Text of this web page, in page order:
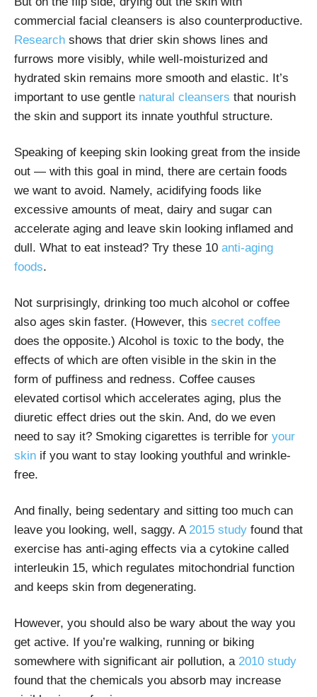
commercial facial cleansers is also counterproductive.
Research shows that drier skin shows lines and
furrows more visibly, while well-moisturized and
hydrated skin remains more smooth and elastic. It’s
important to use gentle natural cleansers that nourish
the skin and support its innate youthful structure.
Speaking of keeping skin looking great from the inside
out — with this goal in mind, there are certain foods
we want to avoid. Namely, acidifying foods like
excessive amounts of meat, dairy and sugar can
accelerate aging and leave skin looking inflamed and
dull. What to eat instead? Try these 10 anti-aging
foods.
Not surprisingly, drinking too much alcohol or coffee
also ages skin faster. (However, this secret coffee
does the opposite.) Alcohol is toxic to the body, the
effects of which are often visible in the skin in the
form of puffiness and redness. Coffee causes
elevated cortisol which accelerates aging, plus the
diuretic effect dries out the skin. And, do we even
need to say it? Smoking cigarettes is terrible for your
skin if you want to stay looking youthful and wrinkle-
free.
And finally, being sedentary and sitting too much can
leave you looking, well, saggy. A 2015 study found that
exercise has anti-aging effects via a cytokine called
interleukin 15, which regulates mitochondrial function
and keeps skin from degenerating.
However, you should also be wary about the way you
get active. If you’re walking, running or biking
somewhere with significant air pollution, a 2010 study
found that the chemicals you absorb may increase